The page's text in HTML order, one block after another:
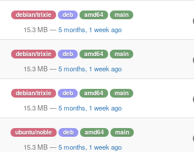
debian/trixie deb amd64 main
15.3 MB — 5 months, 1 week ago
debian/trixie deb amd64 main
15.3 MB — 5 months, 1 week ago
debian/trixie deb amd64 main
15.3 MB — 5 months, 1 week ago
ubuntu/noble deb amd64 main
15.3 MB — 5 months, 1 week ago